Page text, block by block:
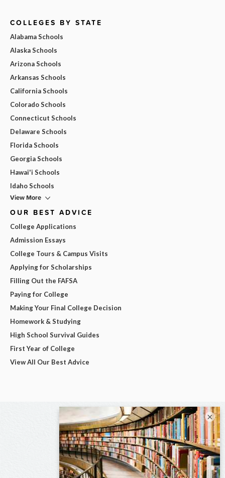
COLLEGES BY STATE
Alabama Schools
Alaska Schools
Arizona Schools
Arkansas Schools
California Schools
Colorado Schools
Connecticut Schools
Delaware Schools
Florida Schools
Georgia Schools
Hawai'i Schools
Idaho Schools
View More
OUR BEST ADVICE
College Applications
Admission Essays
College Tours & Campus Visits
Applying for Scholarships
Filling Out the FAFSA
Paying for College
Making Your Final College Decision
Homework & Studying
High School Survival Guides
First Year of College
View All Our Best Advice
×